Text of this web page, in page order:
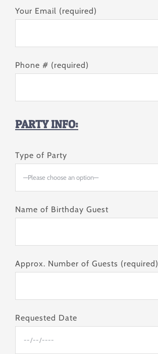
Your Email (required)
Phone # (required)
PARTY INFO:
Type of Party
Name of Birthday Guest
Approx. Number of Guests (required)
Requested Date